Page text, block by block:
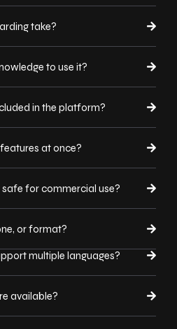
take?
to use it?
in the platform?
at once?
for commercial use?
or format?
multiple languages?
available?